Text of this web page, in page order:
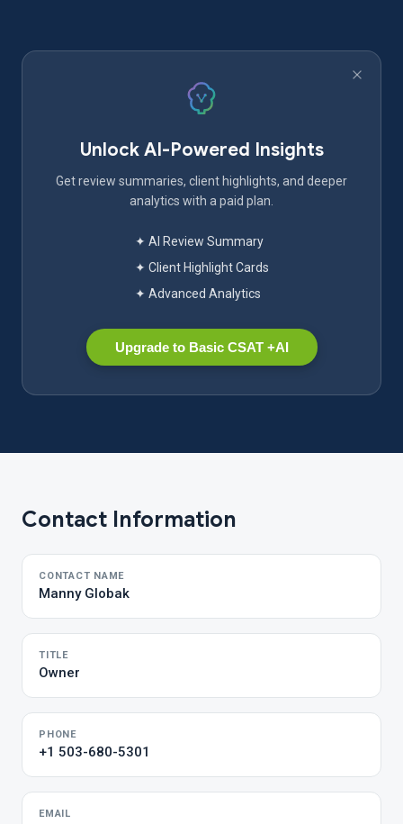
Unlock AI-Powered Insights
Get review summaries, client highlights, and deeper
analytics with a paid plan.
✦ AI Review Summary
✦ Client Highlight Cards
✦ Advanced Analytics
Upgrade to Basic CSAT +AI
Contact Information
CONTACT NAME
Manny Globak
TITLE
Owner
PHONE
+1 503-680-5301
EMAIL